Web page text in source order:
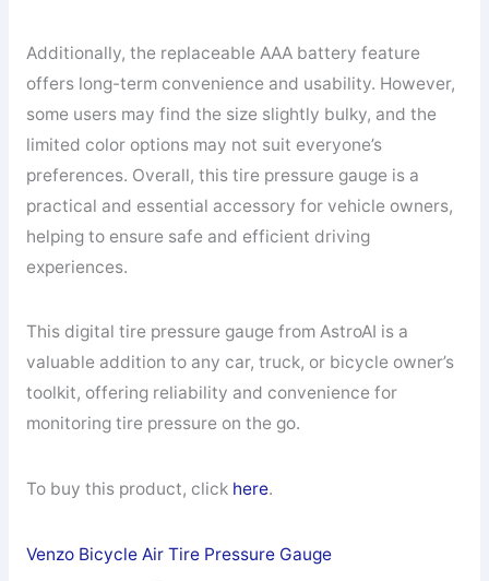
Additionally, the replaceable AAA battery feature
offers long-term convenience and usability. However,
some users may find the size slightly bulky, and the
limited color options may not suit everyone’s
preferences. Overall, this tire pressure gauge is a
practical and essential accessory for vehicle owners,
helping to ensure safe and efficient driving
experiences.
This digital tire pressure gauge from AstroAI is a
valuable addition to any car, truck, or bicycle owner’s
toolkit, offering reliability and convenience for
monitoring tire pressure on the go.
To buy this product, click here.
Venzo Bicycle Air Tire Pressure Gauge